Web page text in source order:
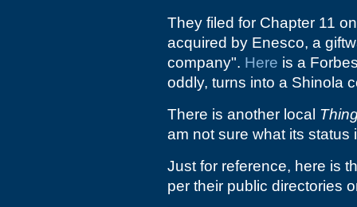
They filed for Chapter 11
acquired by Enesco, a
company". Here is a
oddly, turns into a Shinola
There is another local
am not sure what its status
Just for reference, here is
per their public directories